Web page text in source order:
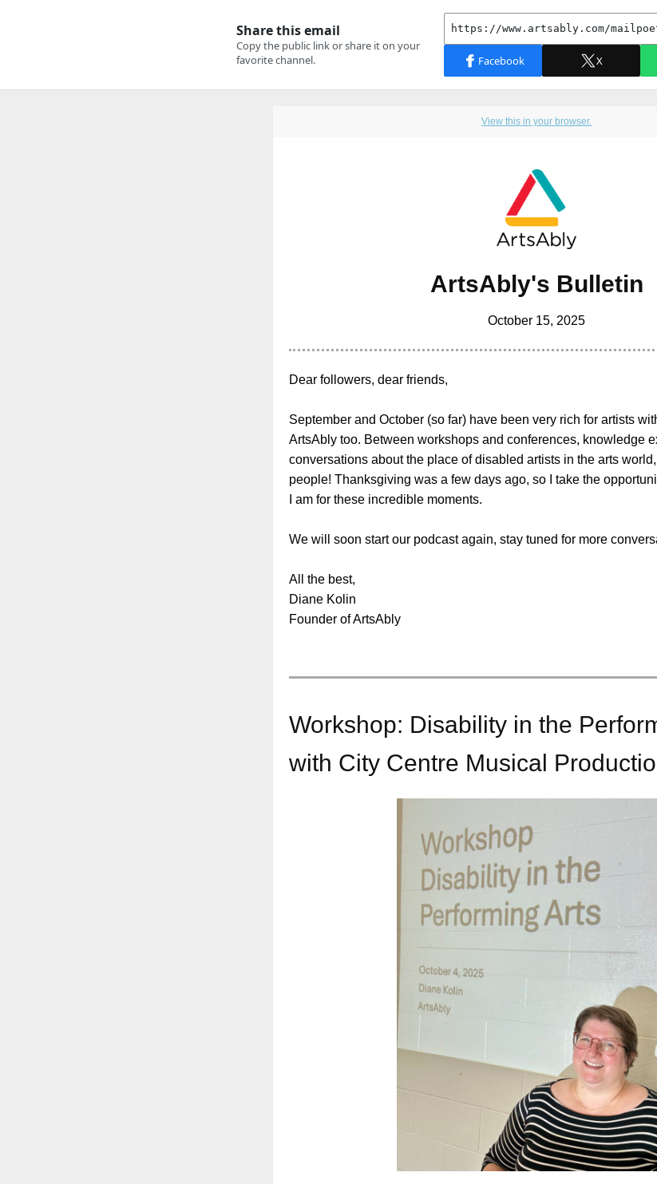
View this in your browser.
ArtsAbly's Bulletin
October 15, 2025
Dear followers, dear friends,
September and October (so far) have been very rich for artists
ArtsAbly too. Between workshops and conferences, knowledge
conversations about the place of disabled artists in the arts
people! Thanksgiving was a few days ago, so I take the
I am for these incredible moments.
We will soon start our podcast again, stay tuned for more
All the best,
Diane Kolin
Founder of ArtsAbly
Workshop: Disability in the
with City Centre Musical